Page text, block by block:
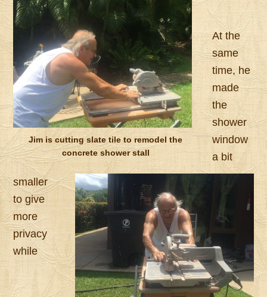
Jim is cutting slate tile to remodel the
concrete shower stall
At the
same
time, he
made
the
shower
window
a bit
smaller
to give
more
privacy
while